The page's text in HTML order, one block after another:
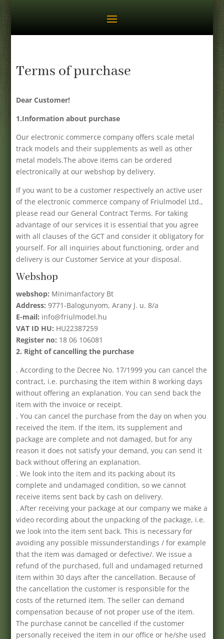
Terms of purchase
Dear Customer!
1.Information about purchase
Our electronic commerce company offers scale metal
track models and their supplements as well as other
metal models.The above items can be ordered
electronically at our webshop by delivery.
If you want to be a customer respectively an active user
of the electronic commerce company of Friulmodel Ltd.,
please read our General Contract Terms. For taking
advantage of our services it is essential that you agree
with all clauses of the GCT and consider it obligatory for
yourself. For all inquiries about functioning, order and
delivery is our Customer Service at your disposal.
Webshop
webshop: Minimanfactory Bt
Address:9771-Balogunyom, Arany J. u. 8/a
E-mail: info@friulmodel.hu
VAT ID HU: HU22387259
Register no: 18 06 106081
2. Right of cancelling the purchase
. According to the Decree No. 17/1999 you can cancel the
contract, i.e. purchasing the item within 8 working days
without offering an explanation. You can send back the
item with the invoice or receipt.
. You can cancel the purchase from the day on when you
received the item. If the item, its supplement and
package are complete and not damaged, but for any
reason it does not satisfy your demand, you can send it
back without offering an explanation.
. We look into the item and its packing about its
complete and undamaged condition, so we cannot
receive items sent back by cash on delivery.
. After receiving your package at our company we make a
video recording about the unpacking of the package, i.e.
we look into the item sent back. This is necessary for
avoiding any possible missunderstandings / for example
that the item was damaged or defective/. We issue a
refund of the purchased, full and undamaged returned
item within 30 days after the cancellation. Because of
the cancellation the customer is responsible for the
costs of the returned item. The seller can demand
compensation because of not proper use of the item.
The purchase cannot be cancelled if the customer
personally received the item in our office or he/she used